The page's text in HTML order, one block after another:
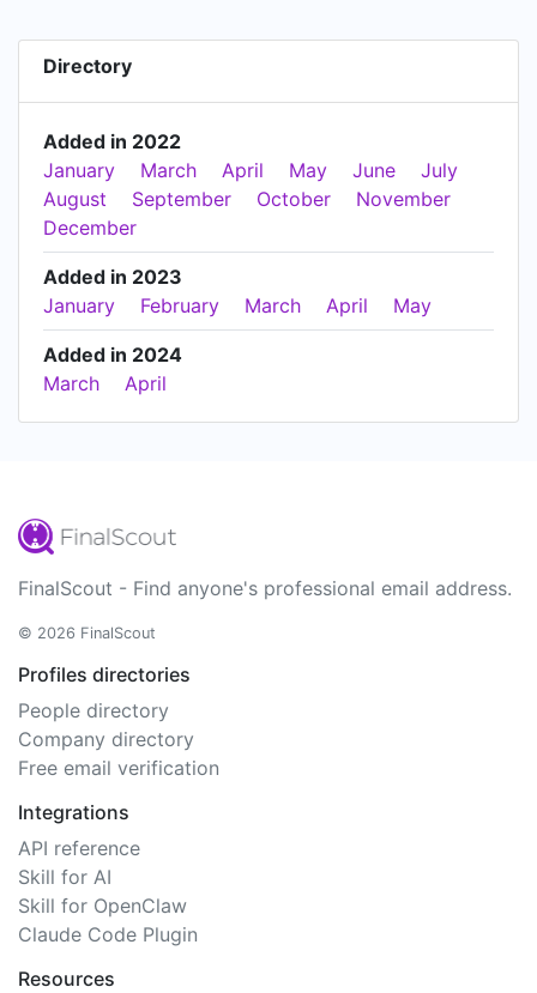
Directory
Added in 2022
January
March April May June
July
August
September October
November
December
Added in 2023
January
February March April May
Added in 2024
March
April
FinalScout - Find anyone's professional email address.
© 2026 FinalScout
Profiles directories
People directory
Company directory
Free email verification
Integrations
API reference
Skill for AI
Skill for OpenClaw
Claude Code Plugin
Resources